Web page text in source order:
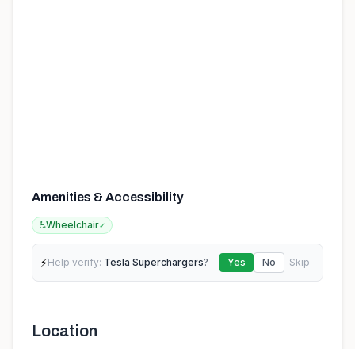
Amenities & Accessibility
♿Wheelchair✓
⚡Help verify: Tesla Superchargers? Yes No Skip
Location